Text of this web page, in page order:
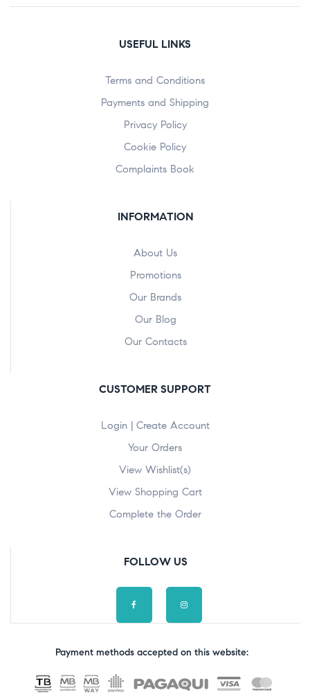
USEFUL LINKS
Terms and Conditions
Payments and Shipping
Privacy Policy
Cookie Policy
Complaints Book
INFORMATION
About Us
Promotions
Our Brands
Our Blog
Our Contacts
CUSTOMER SUPPORT
Login | Create Account
Your Orders
View Wishlist(s)
View Shopping Cart
Complete the Order
FOLLOW US
Payment methods accepted on this website: